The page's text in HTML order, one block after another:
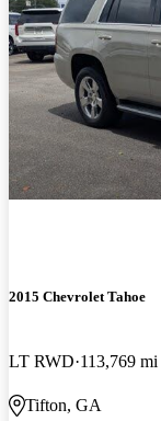
2015 Chevrolet Tahoe
LT RWD 113,769 mi
Tifton, GA